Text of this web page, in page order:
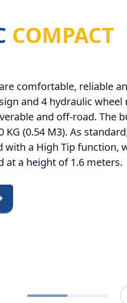
COMPACT
comfortable, reliable
and 4 hydraulic
and off-road. The
KG (0.54 M3). As
with a High Tip function,
at a height of 1.6 meters.